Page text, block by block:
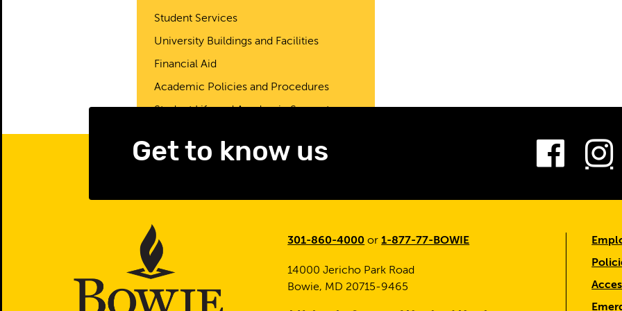
Student Services
University Buildings and Facilities
Financial Aid
Academic Policies and Procedures
Student Life and Academic Support
Get to know us
301-860-4000 or1-877-77-BOWIE
14000 Jericho Park Road
Bowie, MD 20715-9465